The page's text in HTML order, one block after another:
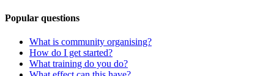
Popular questions
What is community organising?
How do I get started?
What training do you do?